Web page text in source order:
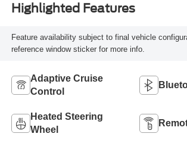
Highlighted Features
Feature availability subject to final vehicle
reference window sticker for more info.
Adaptive Cruise
Control
Heated Steering
Wheel